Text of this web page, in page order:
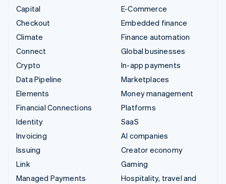
Capital
Checkout
Climate
Connect
Crypto
Data Pipeline
Elements
Financial Connections
Identity
Invoicing
Issuing
Link
Managed Payments
E-Commerce
Embedded finance
Finance automation
Global businesses
In-app payments
Marketplaces
Money management
Platforms
SaaS
AI companies
Creator economy
Gaming
Hospitality, travel and